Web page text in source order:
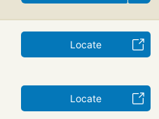
Locate
Locate